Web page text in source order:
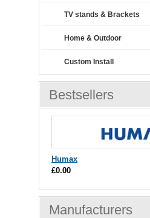
TV stands & Brackets
Home & Outdoor
Custom Install
Bestsellers
Humax
£0.00
Manufacturers